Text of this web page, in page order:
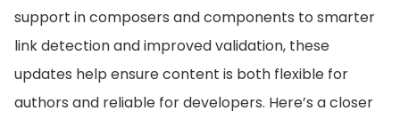
support in composers and components to smarter
link detection and improved validation, these
updates help ensure content is both flexible for
authors and reliable for developers. Here’s a closer